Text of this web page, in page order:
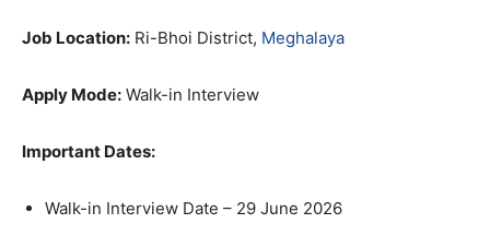
Job Location: Ri-Bhoi District, Meghalaya
Apply Mode: Walk-in Interview
Important Dates:
Walk-in Interview Date – 29 June 2026